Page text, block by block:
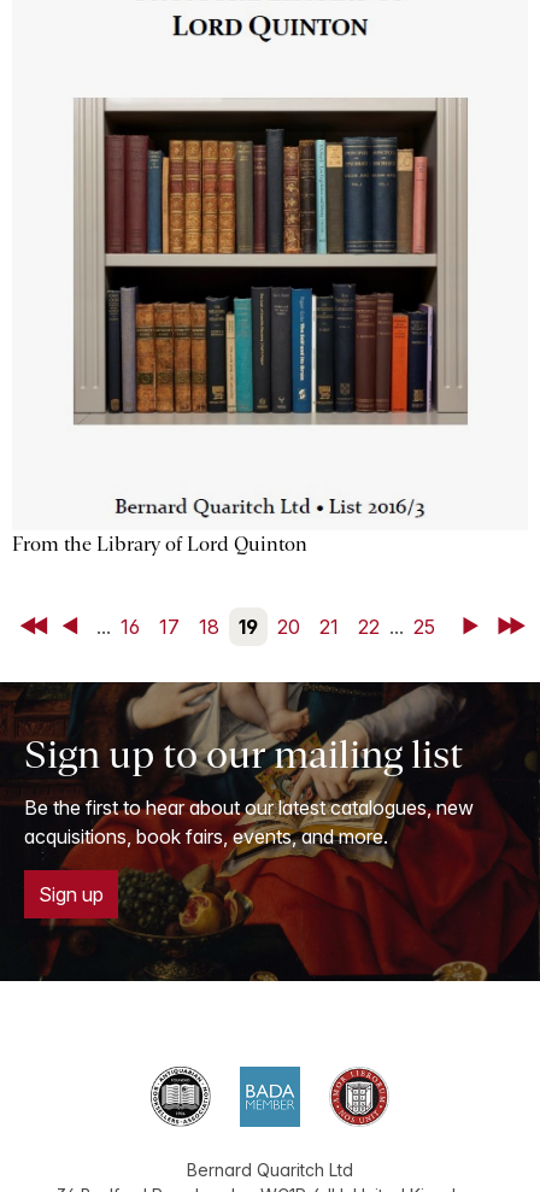
From the Library of Lord Quinton
First Back... 16 17 18 19 20 21 22 ... 25 NextLast
Sign up to our mailing list
Be the first to hear about our latest catalogues, new
acquisitions, book fairs, events, and more.
Sign up
Bernard Quaritch Ltd